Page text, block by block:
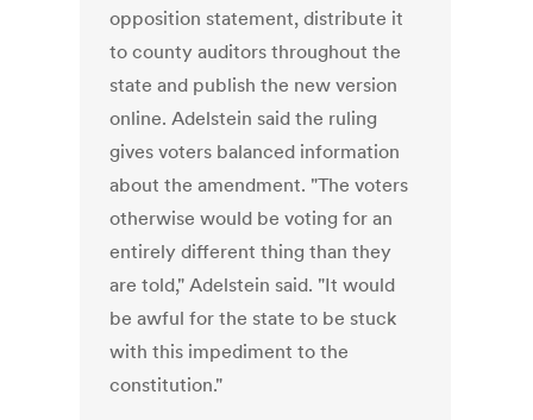
opposition statement, distribute it
to county auditors throughout the
state and publish the new version
online. Adelstein said the ruling
gives voters balanced information
about the amendment. "The voters
otherwise would be voting for an
entirely different thing than they
are told," Adelstein said. "It would
be awful for the state to be stuck
with this impediment to the
constitution."